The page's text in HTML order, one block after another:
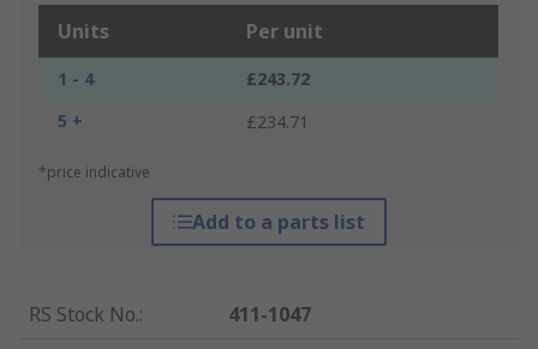
Units Per unit
1 - 4
£243.72
5 +
£234.71
*price indicative
Add to a parts list
RS Stock No.:
411-1047